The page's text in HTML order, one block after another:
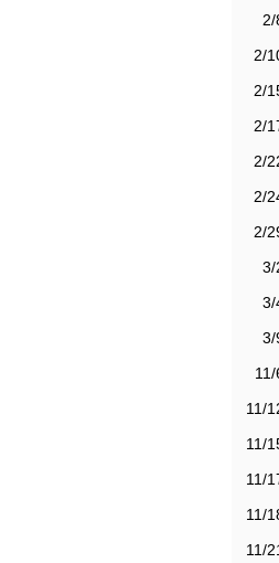
2/
2/
2/
2/
2/
2/
3/
3/
3/
11/
11/
11/
11/
11/